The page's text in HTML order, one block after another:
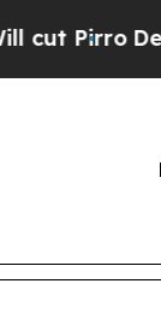
Democratic